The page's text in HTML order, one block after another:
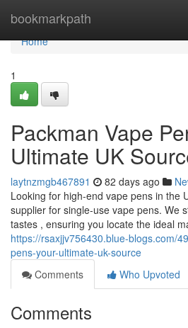
bookmarkpath
Home
Home
1
Packman Vape
Ultimate UK
laytnzmgb467891 82 days ago
Looking for high-end vape pens in the
supplier for single-use vape pens. We
tastes , ensuring you locate the ideal
https://rsaxjjv756430.blue-blogs.com/
pens-your-ultimate-uk-source
Comments
Who Upvoted
Comments